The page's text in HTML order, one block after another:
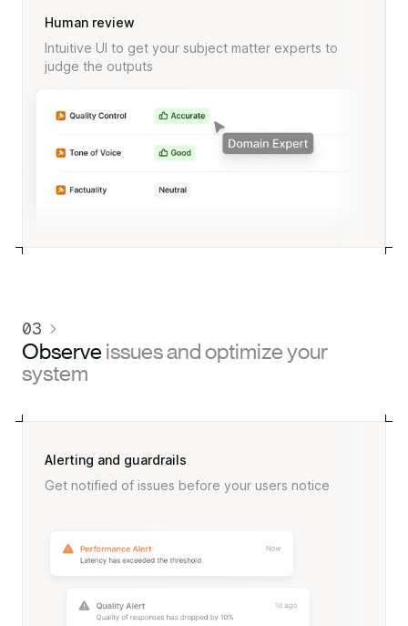
Human review
Intuitive UI to get your subject matter experts to
judge the outputs
03
Observeissues and optimize your
system
Alerting and guardrails
Get notified of issues before your users notice